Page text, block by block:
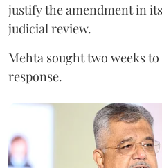
justify the amendment in
judicial review.
Mehta sought two weeks
response.